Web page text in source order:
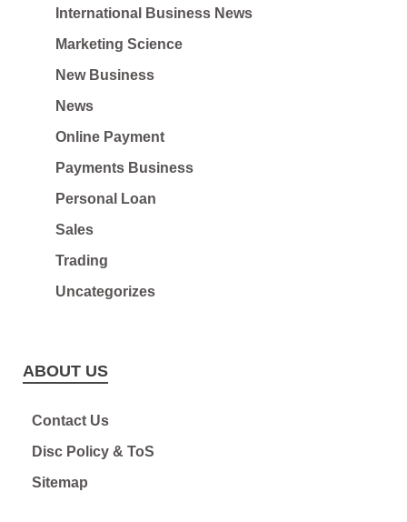
International Business News
Marketing Science
New Business
News
Online Payment
Payments Business
Personal Loan
Sales
Trading
Uncategorizes
ABOUT US
Contact Us
Disc Policy & ToS
Sitemap